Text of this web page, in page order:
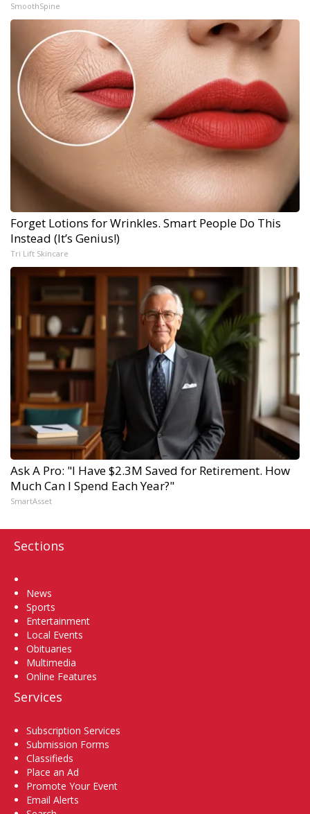
SmoothSpine
Forget Lotions for Wrinkles. Smart People Do This
Instead (It’s Genius!)
Tri Lift Skincare
Ask A Pro: "I Have $2.3M Saved for Retirement. How
Much Can I Spend Each Year?"
SmartAsset
Sections
News
Sports
Entertainment
Local Events
Obituaries
Multimedia
Online Features
Services
Subscription Services
Submission Forms
Classifieds
Place an Ad
Promote Your Event
Email Alerts